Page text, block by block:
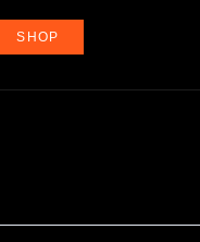
SHOP